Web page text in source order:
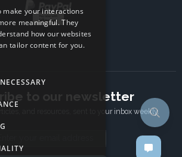
to our newsletter
and resources, sent to your inbox weekly.
make your interactions
meaningful. They
how our websites
tailor content for you.